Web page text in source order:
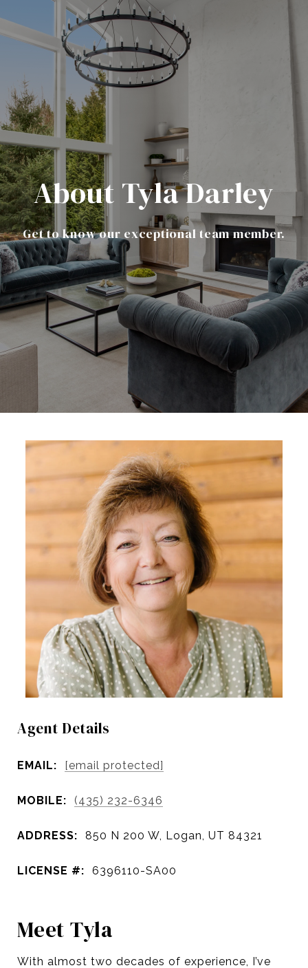
About Tyla Darley
Get to know our exceptional team member.
Agent Details
EMAIL: [email protected]
MOBILE: (435) 232-6346
ADDRESS: 850 N 200 W, Logan, UT 84321
LICENSE #: 6396110-SA00
Meet Tyla
With almost two decades of experience, I’ve